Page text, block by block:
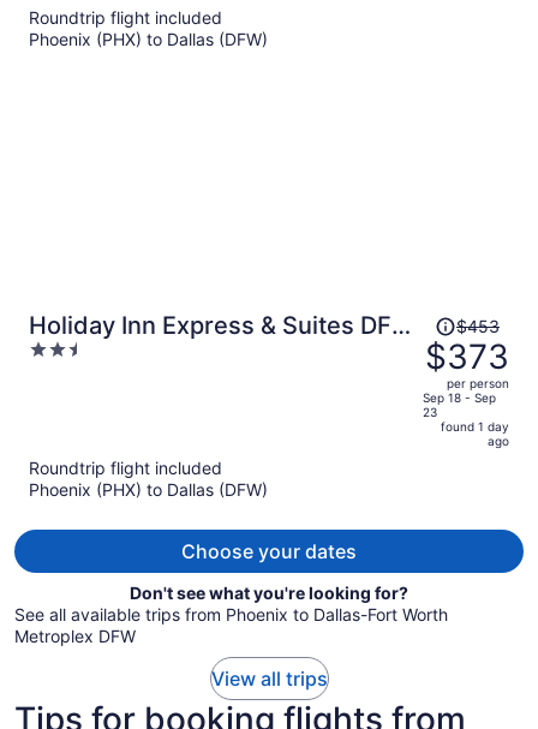
Roundtrip flight included
Phoenix (PHX) to Dallas (DFW)
Holiday Inn Express & Suites DFW
Airport Southwest - Euless
2.5
Price
was
$453,
price
is
$453
$373
per person
Sep 18 - Sep
23
found 1 day
ago
Roundtrip flight included
Phoenix (PHX) to Dallas (DFW)
Choose your dates
Don't see what you're looking for?
See all available trips from Phoenix to Dallas-Fort Worth
Metroplex DFW
View all trips
Tips for booking flights from